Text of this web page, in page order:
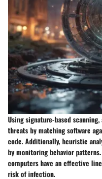
Using signature-based
threats by matching software
code. Additionally, heuristic
by monitoring behavior
computers have an effective
risk of infection.